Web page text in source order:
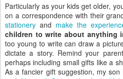
Particularly as your kids get older,
on a correspondence with their
stationery and make the
children to write about anything
too young to write can draw a
dictate a story. Remind your
perhaps including small gifts like a
As a fancier gift suggestion, my